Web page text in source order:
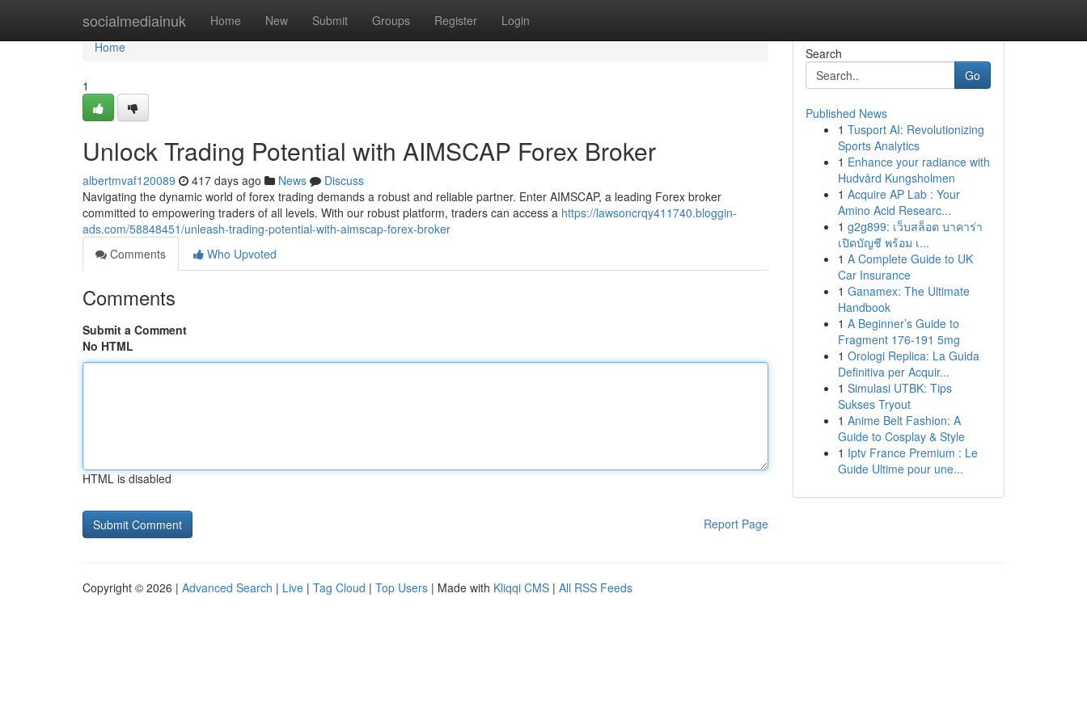
socialmediainuk Home New Submit Groups Register Login
Home
Home
1
Unlock Trading Potential with AIMSCAP Forex Broker
albertmvaf120089 417 days ago News
Discuss
Navigating the dynamic world of forex trading demands a robust and reliable partner. Enter AIMSCAP, a leading Forex broker
committed to empowering traders of all levels. With our robust platform, traders can access a https://lawsoncrqy411740.bloggin-
ads.com/58848451/unleash-trading-potential-with-aimscap-forex-broker
Comments
Who Upvoted
Comments
Submit a Comment
No HTML
HTML is disabled
Report Page
Search
Go
Published News
1 Tusport AI: Revolutionizing
Sports Analytics
1 Enhance your radiance with
Hudvård Kungsholmen
1 Acquire AP Lab : Your
Amino Acid Researc...
1 g2g899: เว็บสล็อต บาคาร่า
เปิดบัญชี พร้อม เ...
1 A Complete Guide to UK
Car Insurance
1 Ganamex: The Ultimate
Handbook
1 A Beginner’s Guide to
Fragment 176-191 5mg
1 Orologi Replica: La Guida
Definitiva per Acquir...
1 Simulasi UTBK: Tips
Sukses Tryout
1 Anime Belt Fashion: A
Guide to Cosplay & Style
1 Iptv France Premium : Le
Guide Ultime pour une...
Copyright © 2026 | Advanced Search | Live | Tag Cloud | Top Users | Made with Kliqqi CMS | All RSS Feeds